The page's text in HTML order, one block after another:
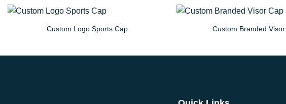
Custom Logo Sports Cap Custom Branded